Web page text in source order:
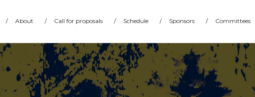
/ About / Call for proposals / Schedule / Sponsors / Committees